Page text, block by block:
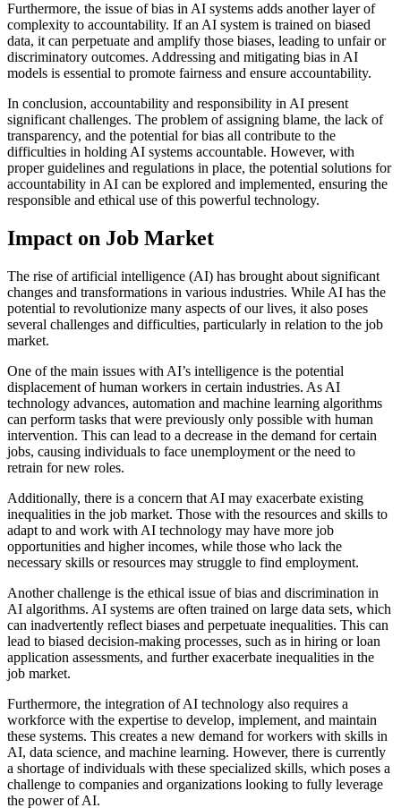
Furthermore, the issue of bias in AI systems adds another layer of
complexity to accountability. If an AI system is trained on biased
data, it can perpetuate and amplify those biases, leading to unfair or
discriminatory outcomes. Addressing and mitigating bias in AI
models is essential to promote fairness and ensure accountability.
In conclusion, accountability and responsibility in AI present
significant challenges. The problem of assigning blame, the lack of
transparency, and the potential for bias all contribute to the
difficulties in holding AI systems accountable. However, with
proper guidelines and regulations in place, the potential solutions for
accountability in AI can be explored and implemented, ensuring the
responsible and ethical use of this powerful technology.
Impact on Job Market
The rise of artificial intelligence (AI) has brought about significant
changes and transformations in various industries. While AI has the
potential to revolutionize many aspects of our lives, it also poses
several challenges and difficulties, particularly in relation to the job
market.
One of the main issues with AI’s intelligence is the potential
displacement of human workers in certain industries. As AI
technology advances, automation and machine learning algorithms
can perform tasks that were previously only possible with human
intervention. This can lead to a decrease in the demand for certain
jobs, causing individuals to face unemployment or the need to
retrain for new roles.
Additionally, there is a concern that AI may exacerbate existing
inequalities in the job market. Those with the resources and skills to
adapt to and work with AI technology may have more job
opportunities and higher incomes, while those who lack the
necessary skills or resources may struggle to find employment.
Another challenge is the ethical issue of bias and discrimination in
AI algorithms. AI systems are often trained on large data sets, which
can inadvertently reflect biases and perpetuate inequalities. This can
lead to biased decision-making processes, such as in hiring or loan
application assessments, and further exacerbate inequalities in the
job market.
Furthermore, the integration of AI technology also requires a
workforce with the expertise to develop, implement, and maintain
these systems. This creates a new demand for workers with skills in
AI, data science, and machine learning. However, there is currently
a shortage of individuals with these specialized skills, which poses a
challenge to companies and organizations looking to fully leverage
the power of AI.